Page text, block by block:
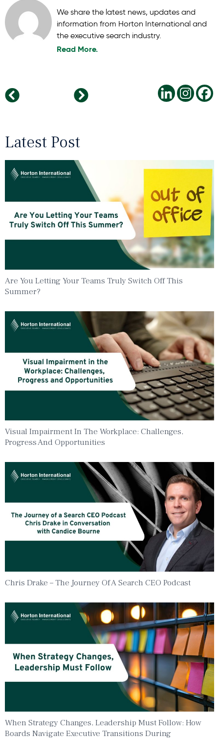
We share the latest news, updates and
information from Horton International and
the executive search industry.
Read More.
Horton International India Turns 15
Latest Post
Are You Letting Your Teams Truly Switch Off This
Summer?
Visual Impairment In The Workplace: Challenges,
Progress And Opportunities
Chris Drake – The Journey Of A Search CEO Podcast
When Strategy Changes, Leadership Must Follow: How
Boards Navigate Executive Transitions During